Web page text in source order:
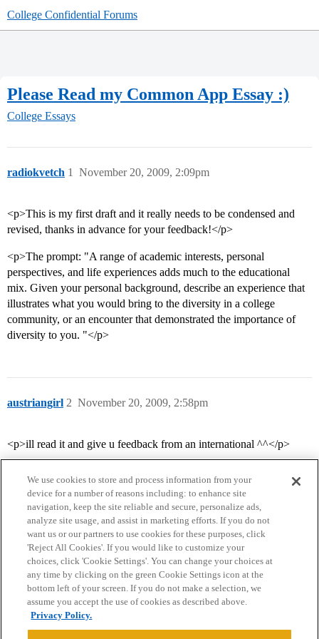
College Confidential Forums
Please Read my Common App Essay :)
College Essays
radiokvetch November 20, 2009, 2:09pm
1
<p>This is my first draft and it really needs to be condensed and
revised, thanks in advance for your feedback!</p>
<p>The prompt: "A range of academic interests, personal
perspectives, and life experiences adds much to the educational
mix. Given your personal background, describe an experience that
illustrates what you would bring to the diversity in a college
community, or an encounter that demonstrated the importance of
diversity to you. "</p>
austriangirl November 20, 2009, 2:58pm
2
<p>ill read it and give u feedback from an international ^^</p>
Home Categories Guidelines Terms of Service
Privacy Policy
Powered byDiscourse
We use cookies to store and process information from your
device for a number of reasons including: to enhance site
navigation, keep the site reliable and secure, personalize ads,
analyze site usage, and assist in marketing efforts. If you do not
want us or our partners to use cookies for these purposes, click
'Reject All Cookies'. If you would like to customize your
choices, click 'Cookie Settings'. You can change your choices at
any time by clicking on the green Cookie Settings icon at the
bottom left of your screen. If you do not make a selection, we
assume you accept the use of cookies as described above.
Privacy Policy.